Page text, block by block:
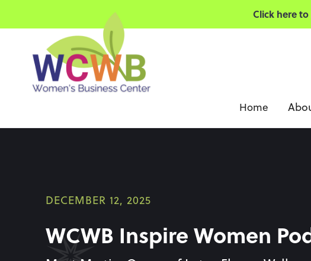
Click here
Home
DECEMBER 12, 2025
WCWB Inspire Women